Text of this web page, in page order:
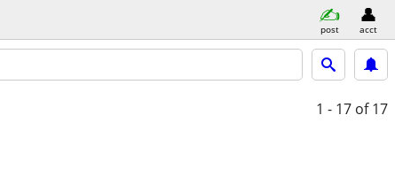
post acct
1 - 17 of 17